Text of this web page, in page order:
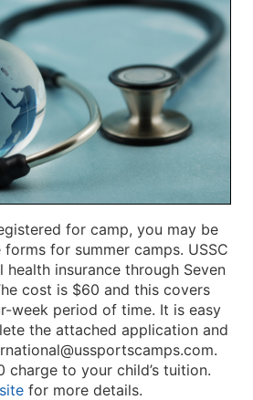
for camp, you may be
for summer camps. USSC
insurance through Seven
cost is $60 and this covers
week period of time. It is easy
the attached application and
.
charge to your child’s tuition.
for more details.